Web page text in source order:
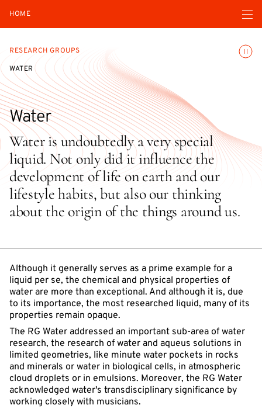
HOME Open
RESEARCH GROUPS
WATER
Water
Water is undoubtedly a very special
liquid. Not only did it influence the
development of life on earth and our
lifestyle habits, but also our thinking
about the origin of the things around us.
Although it generally serves as a prime example for a
liquid per se, the chemical and physical properties of
water are more than exceptional. And although it is, due
to its importance, the most researched liquid, many of its
properties remain opaque.
The RG Water addressed an important sub-area of water
research, the research of water and aqueus solutions in
limited geometries, like minute water pockets in rocks
and minerals or water in biological cells, in atmospheric
cloud droplets or in emulsions. Moreover, the RG Water
acknowledged water's transdisciplinary significance by
working closely with musicians.